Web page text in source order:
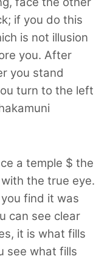
if you do this
is not illusion
you. After
you stand
turn to the left
a temple $ the
the true eye.
find it was
can see clear
it is what fills
see what fills